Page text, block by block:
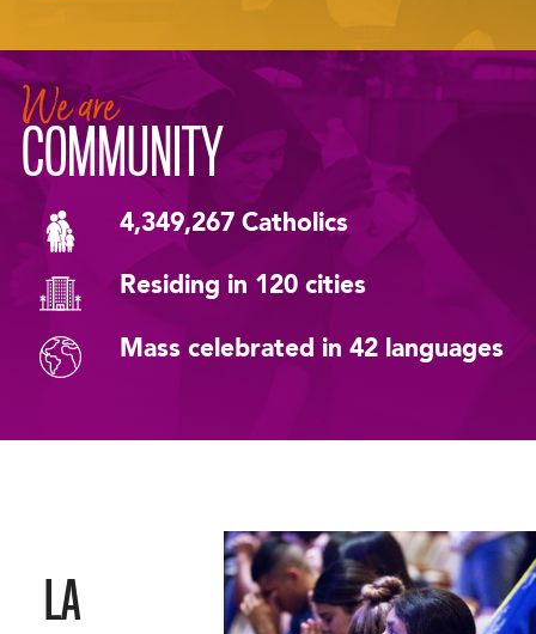
We are
COMMUNITY
4,349,267 Catholics
Residing in 120 cities
Mass celebrated in 42 languages
LA